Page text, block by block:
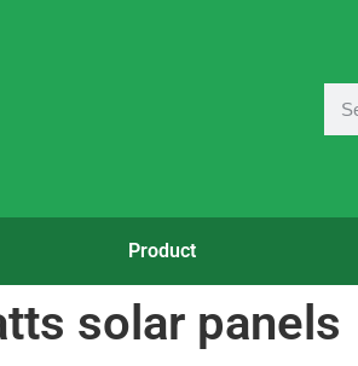
Product
solar panels